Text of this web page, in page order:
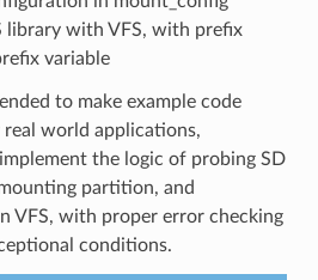
library with VFS, with prefix
variable
to make example code
real world applications,
the logic of probing SD
partition, and
VFS, with proper error checking
conditions.